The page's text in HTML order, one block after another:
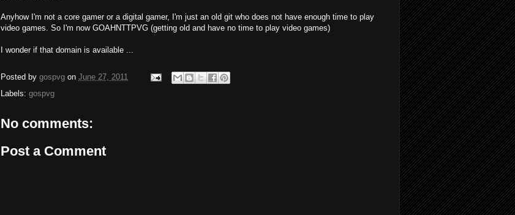
Anyhow I'm not a core gamer or a digital gamer, I'm just an old git who does not have enough time to play
video games. So I'm now GOAHNTTPVG (getting old and have no time to play video games)
I wonder if that domain is available ...
Posted by gospvg on June 27, 2011
Labels: gospvg
No comments:
Post a Comment